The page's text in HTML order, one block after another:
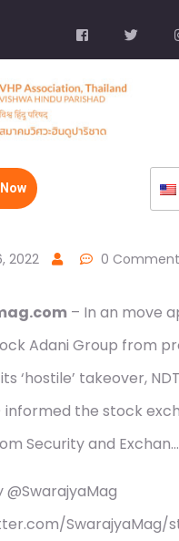
2022 0
– In an move
Adani Group from
‘hostile’ takeover,
informed the stock
Security and Exchan…
SwarajyaMag/